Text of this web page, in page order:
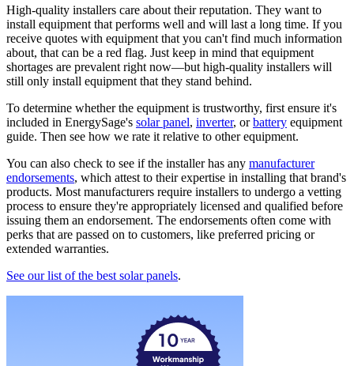
High-quality installers care about their reputation. They want to
install equipment that performs well and will last a long time. If you
receive quotes with equipment that you can't find much information
about, that can be a red flag. Just keep in mind that equipment
shortages are prevalent right now—but high-quality installers will
still only install equipment that they stand behind.
To determine whether the equipment is trustworthy, first ensure it's
included in EnergySage's solar panel, inverter, orbattery equipment
guide. Then see how we rate it relative to other equipment.
You can also check to see if the installer has any manufacturer
endorsements, which attest to their expertise in installing that brand's
products. Most manufacturers require installers to undergo a vetting
process to ensure they're appropriately licensed and qualified before
issuing them an endorsement. The endorsements often come with
perks that are passed on to customers, like preferred pricing or
extended warranties.
See our list of the best solar panels.